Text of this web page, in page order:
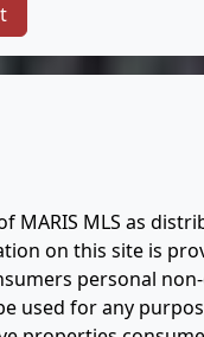
MARIS MLS as
on this site is
personal
used for any